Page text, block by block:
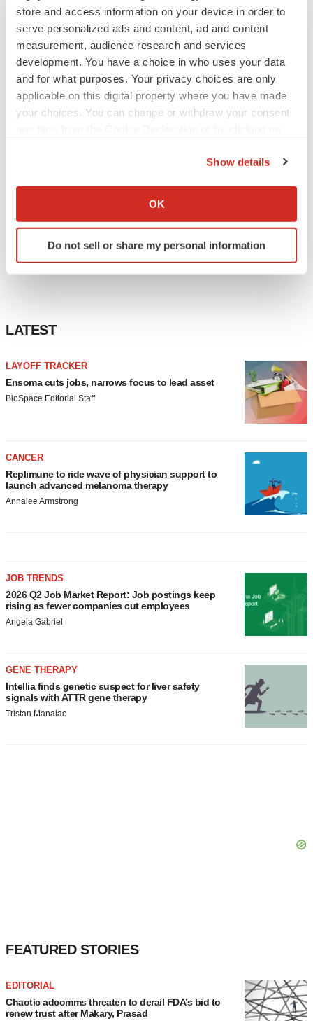
store and access information on your device in order to
serve personalized ads and content, ad and content
measurement, audience research and services
development. You have a choice in who uses your data
and for what purposes. Your privacy choices are only
applicable on this digital property where you have made
your choices. You can change or withdraw your consent
Collect information about your geographical location
Identify your device by actively scanning it for
specific characteristics (fingerprinting)
site traffic, and serve tailored ads. By clicking "OK", you
consent or withdraw it. For more info, see our
Privacy
Policy.
Show details
OK
Do not sell or share my personal information
LATEST
LAYOFF TRACKER
Ensoma cuts jobs, narrows focus to lead asset
BioSpace Editorial Staff
CANCER
Replimune to ride wave of physician support to
launch advanced melanoma therapy
Annalee Armstrong
JOB TRENDS
2026 Q2 Job Market Report: Job postings keep
rising as fewer companies cut employees
Angela Gabriel
GENE THERAPY
Intellia finds genetic suspect for liver safety
signals with ATTR gene therapy
Tristan Manalac
FEATURED STORIES
EDITORIAL
Chaotic adcomms threaten to derail FDA’s bid to
renew trust after Makary, Prasad